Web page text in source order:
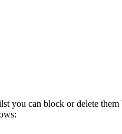
you can block or delete